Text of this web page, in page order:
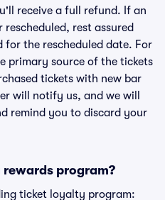
receive a full refund. If an
rest assured
the rescheduled date. For
primary source of the tickets
tickets with new bar
will notify us, and we will
remind you to discard your
rewards program?
ticket loyalty program: